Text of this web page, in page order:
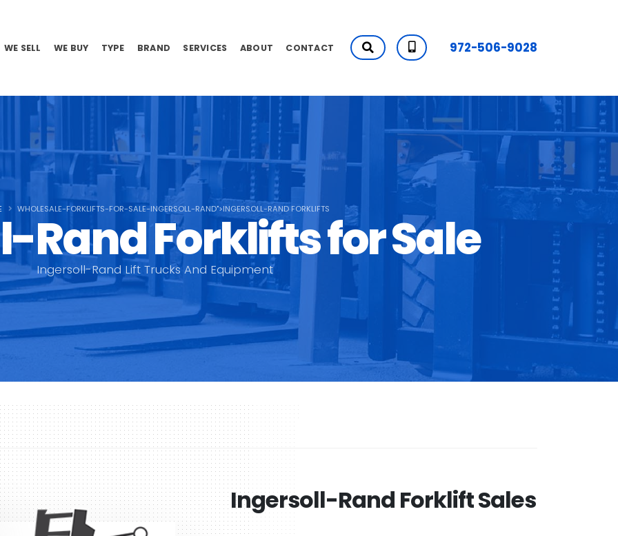
WE SELL WE BUY TYPE BRAND SERVICES ABOUT CONTACT 972-506-9028
Rand Forklifts for Sale
Ingersoll-Rand Lift Trucks And Equipment
WHOLESALE-FORKLIFTS-FOR-SALE-INGERSOLL-RAND">INGERSOLL-RAND FORKLIFTS
Ingersoll-Rand Forklift Sales